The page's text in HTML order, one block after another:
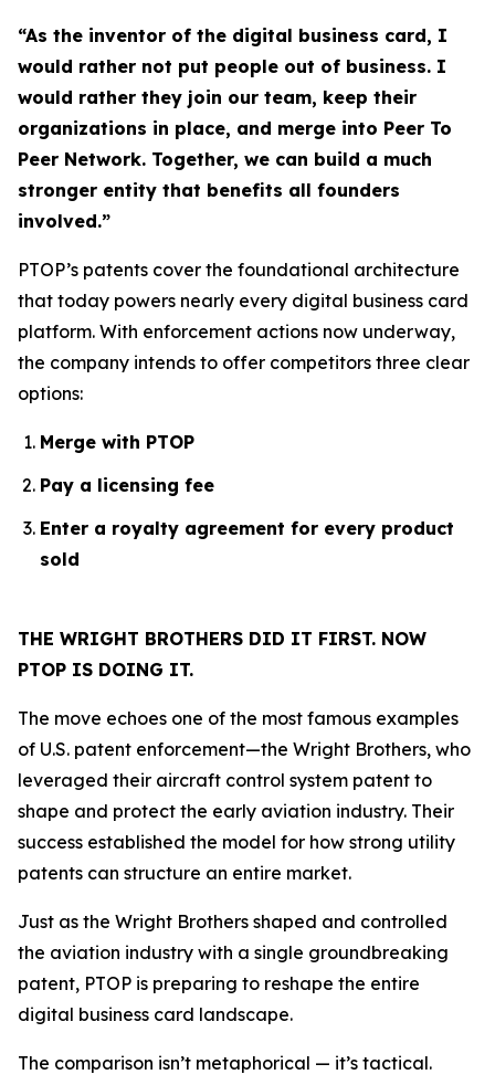
“As the inventor of the digital business card, I
would rather not put people out of business. I
would rather they join our team, keep their
organizations in place, and merge into Peer To
Peer Network. Together, we can build a much
stronger entity that benefits all founders
involved.”
PTOP’s patents cover the foundational architecture
that today powers nearly every digital business card
platform. With enforcement actions now underway,
the company intends to offer competitors three clear
options:
Merge with PTOP
Pay a licensing fee
Enter a royalty agreement for every product
sold
THE WRIGHT BROTHERS DID IT FIRST. NOW
PTOP IS DOING IT.
The move echoes one of the most famous examples
of U.S. patent enforcement—the Wright Brothers, who
leveraged their aircraft control system patent to
shape and protect the early aviation industry. Their
success established the model for how strong utility
patents can structure an entire market.
Just as the Wright Brothers shaped and controlled
the aviation industry with a single groundbreaking
patent, PTOP is preparing to reshape the entire
digital business card landscape.
The comparison isn’t metaphorical — it’s tactical.